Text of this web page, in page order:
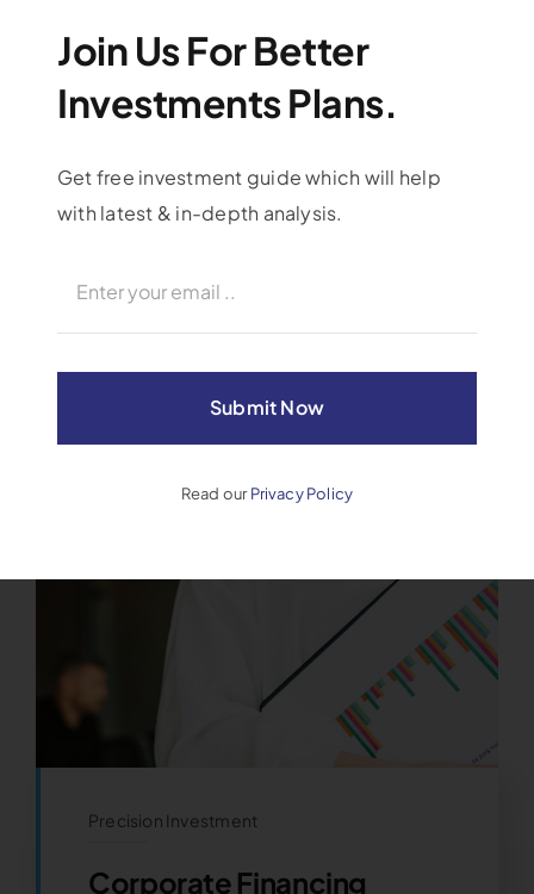
Precision Investment
Corporate Financing
Join Us For Better
Investments Plans.
Get free investment guide which will help
with latest & in-depth analysis.
Submit Now
Read ourPrivacy Policy